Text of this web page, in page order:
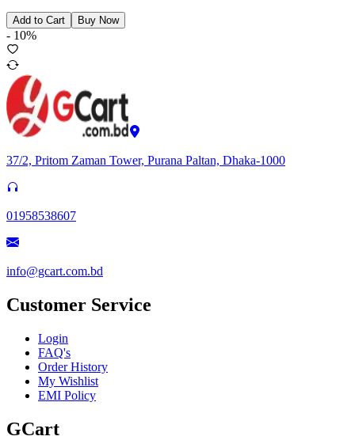
Add to Cart Buy Now
- 10%
37/2, Pritom Zaman Tower, Purana Paltan, Dhaka-1000
01958538607
info@gcart.com.bd
Customer Service
Login
FAQ's
Order History
My Wishlist
EMI Policy
GCart